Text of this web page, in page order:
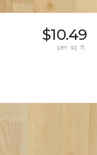
$10.49
per sq. ft.